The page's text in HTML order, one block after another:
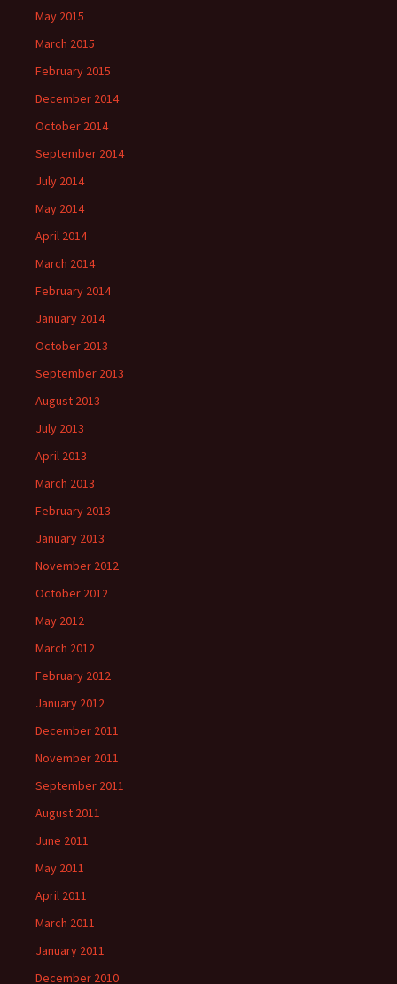
May 2015
March 2015
February 2015
December 2014
October 2014
September 2014
July 2014
May 2014
April 2014
March 2014
February 2014
January 2014
October 2013
September 2013
August 2013
July 2013
April 2013
March 2013
February 2013
January 2013
November 2012
October 2012
May 2012
March 2012
February 2012
January 2012
December 2011
November 2011
September 2011
August 2011
June 2011
May 2011
April 2011
March 2011
January 2011
December 2010